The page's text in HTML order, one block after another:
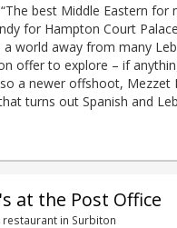
best Middle Eastern for
for Hampton Court
a world away from many
offer to explore – if
a newer offshoot, Mezzet
turns out Spanish and
at the Post Office
in Surbiton